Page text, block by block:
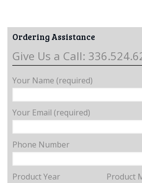
Ordering Assistance
Give Us a Call:
Your Name (required)
Your Email (required)
Phone Number
Product Year Product